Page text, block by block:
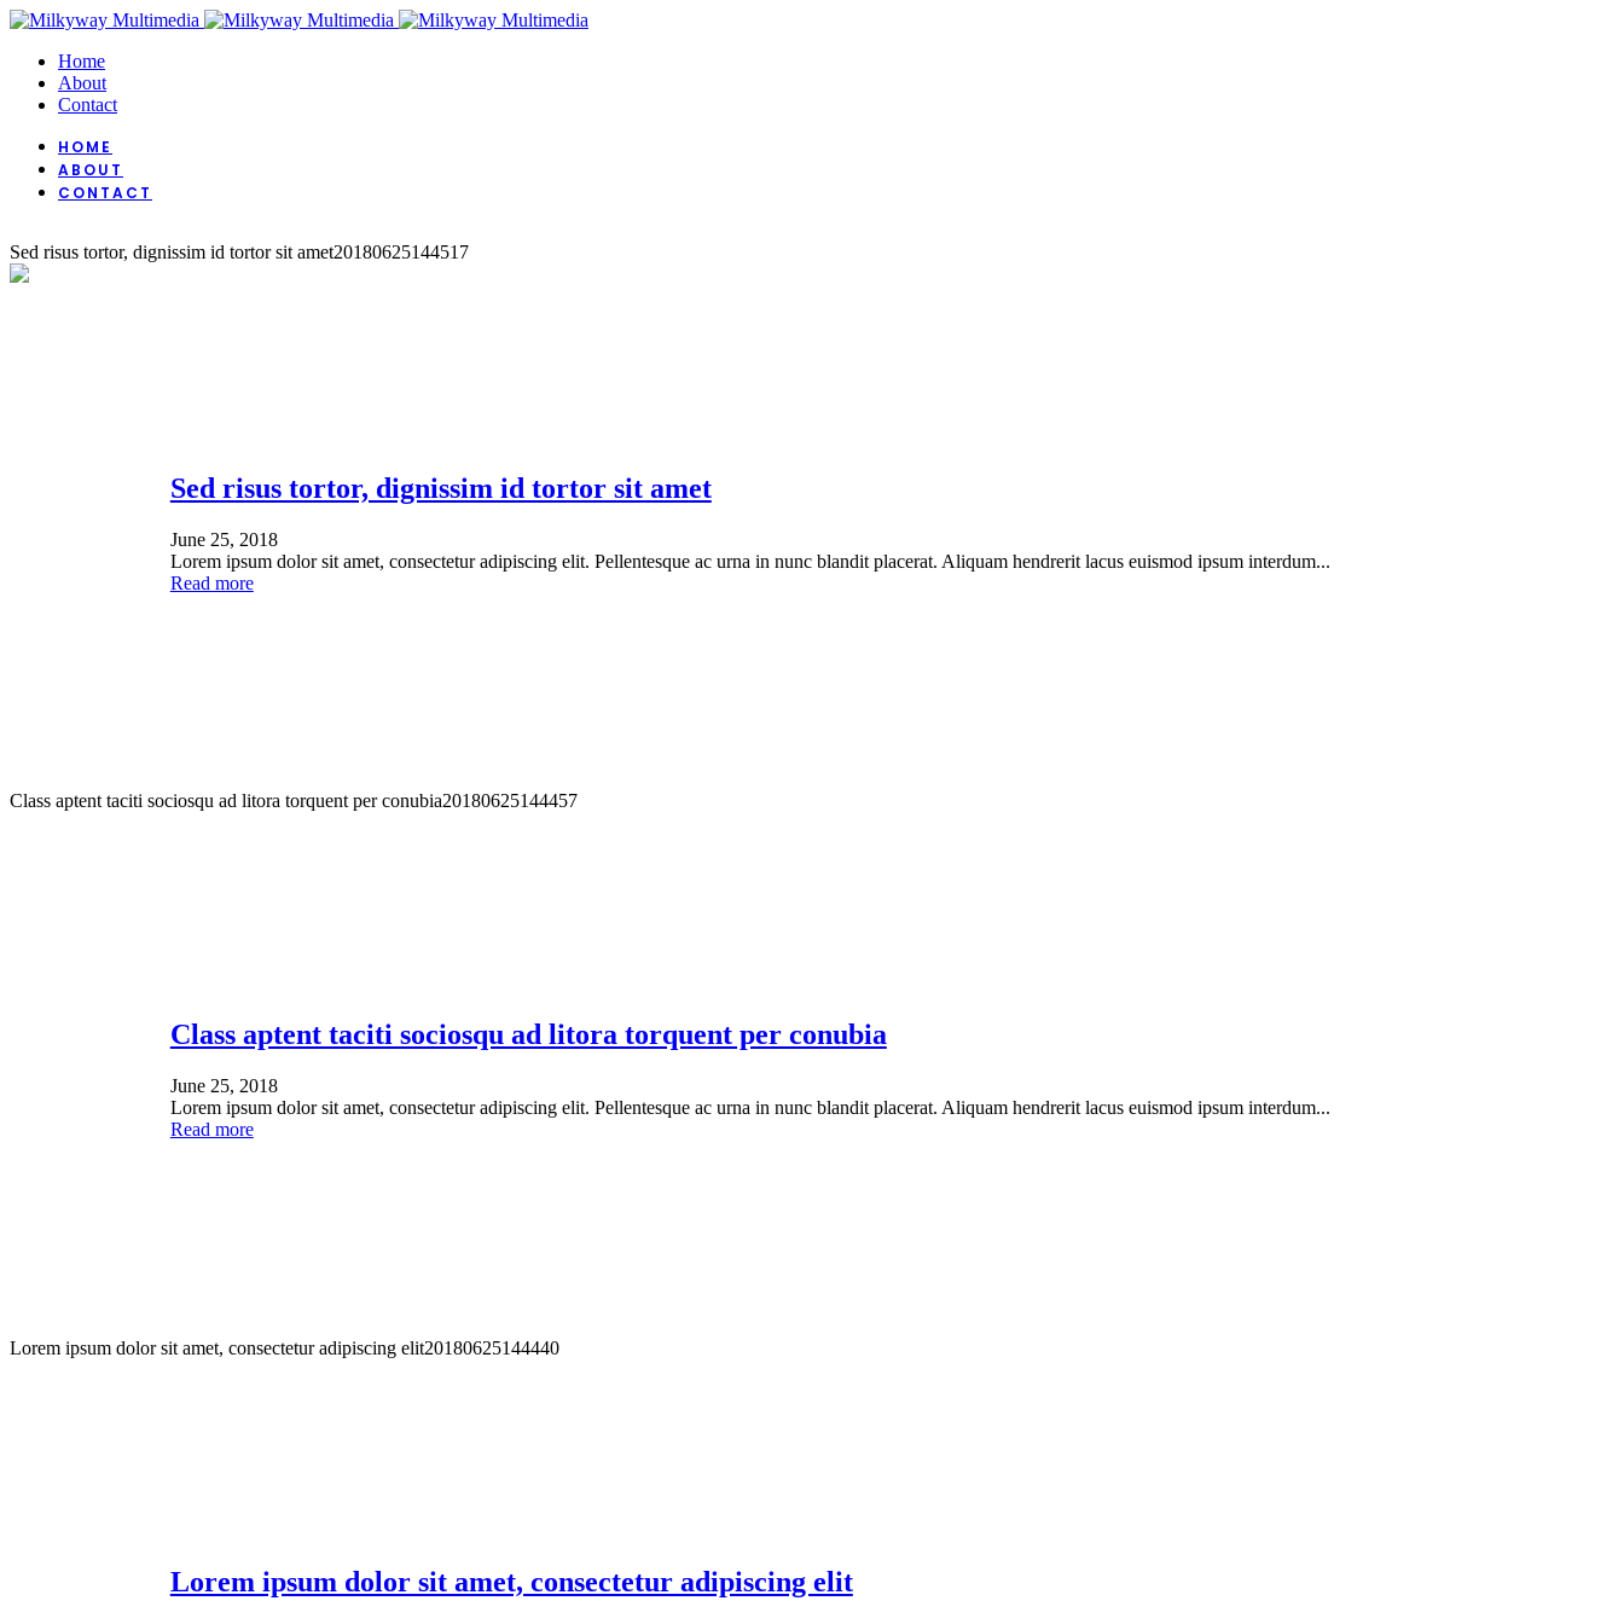
Home
About
Contact
HOME
ABOUT
CONTACT
Sed risus tortor, dignissim id tortor sit amet20180625144517
Sed risus tortor, dignissim id tortor sit amet
June 25, 2018
Lorem ipsum dolor sit amet, consectetur adipiscing elit. Pellentesque ac urna in nunc blandit placerat. Aliquam hendrerit lacus euismod ipsum interdum...
Read more
Class aptent taciti sociosqu ad litora torquent per conubia20180625144457
Class aptent taciti sociosqu ad litora torquent per conubia
June 25, 2018
Lorem ipsum dolor sit amet, consectetur adipiscing elit. Pellentesque ac urna in nunc blandit placerat. Aliquam hendrerit lacus euismod ipsum interdum...
Read more
Lorem ipsum dolor sit amet, consectetur adipiscing elit20180625144440
Lorem ipsum dolor sit amet, consectetur adipiscing elit